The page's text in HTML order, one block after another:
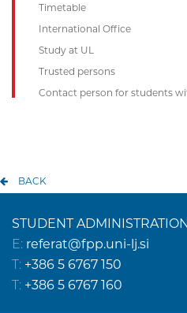
Timetable
International Office
Study at UL
Trusted persons
Contact person for students
BACK
STUDENT
E: referat@fpp.uni-lj.si
T: +386 5 6767 150
T: +386 5 6767 160